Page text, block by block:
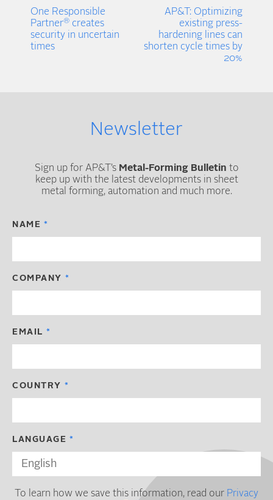
One Responsible
Partner® creates
security in uncertain
times
AP&T: Optimizing
existing press-
hardening lines can
shorten cycle times by
20%
Newsletter
Sign up for AP&T’s Metal-Forming Bulletin to
keep up with the latest developments in sheet
metal forming, automation and much more.
NAME
COMPANY
EMAIL
COUNTRY
LANGUAGE
To learn how we save this information, read our Privacy